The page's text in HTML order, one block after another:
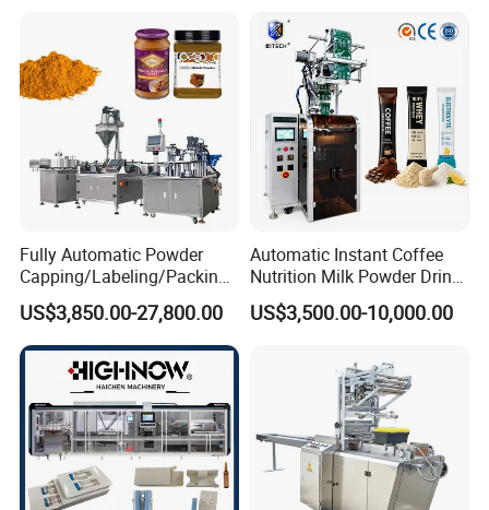
Filling Packing Packaging
Machine Price
Fully Automatic Powder
Capping/Labeling/Packing/
Filling/Packaging Machine
with Can and Jar for Milk
and Spice Medicine and
Chemical
US$3,850.00-27,800.00
Automatic Instant Coffee
Nutrition Milk Powder Drink
Protein Vitamin Collagen
Supplement Electrolytes
Packaging Packing
US$3,500.00-10,000.00